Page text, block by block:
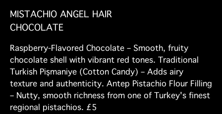
MISTACHIO ANGEL HAIR
CHOCOLATE
Raspberry-Flavored Chocolate – Smooth, fruity
chocolate shell with vibrant red tones. Traditional
Turkish Pişmaniye (Cotton Candy) – Adds airy
texture and authenticity. Antep Pistachio Flour Filling
– Nutty, smooth richness from one of Turkey's finest
regional pistachios. £5